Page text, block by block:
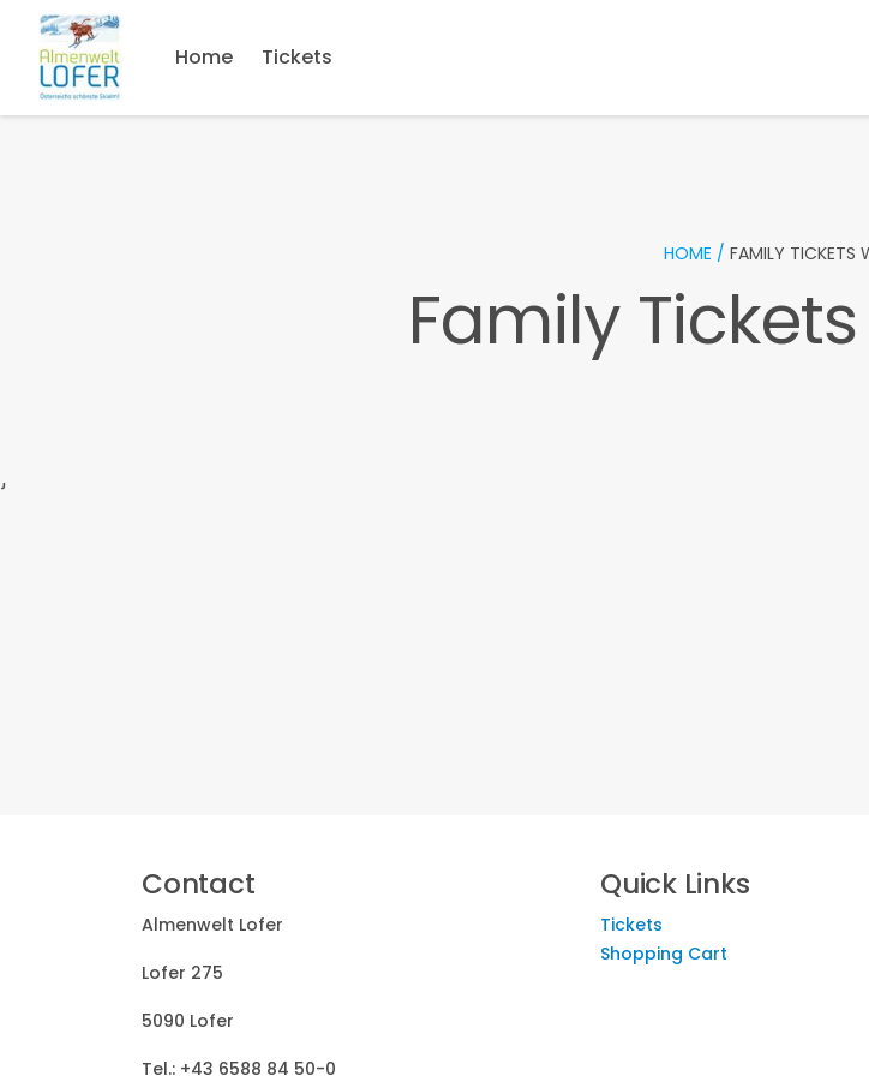
Home Tickets
HOME / FAMILY TICKETS
Family
}
Contact
Almenwelt Lofer
Lofer 275
5090 Lofer
Tel.: +43 6588 84 50-0
Quick Links
Tickets
Shopping Cart